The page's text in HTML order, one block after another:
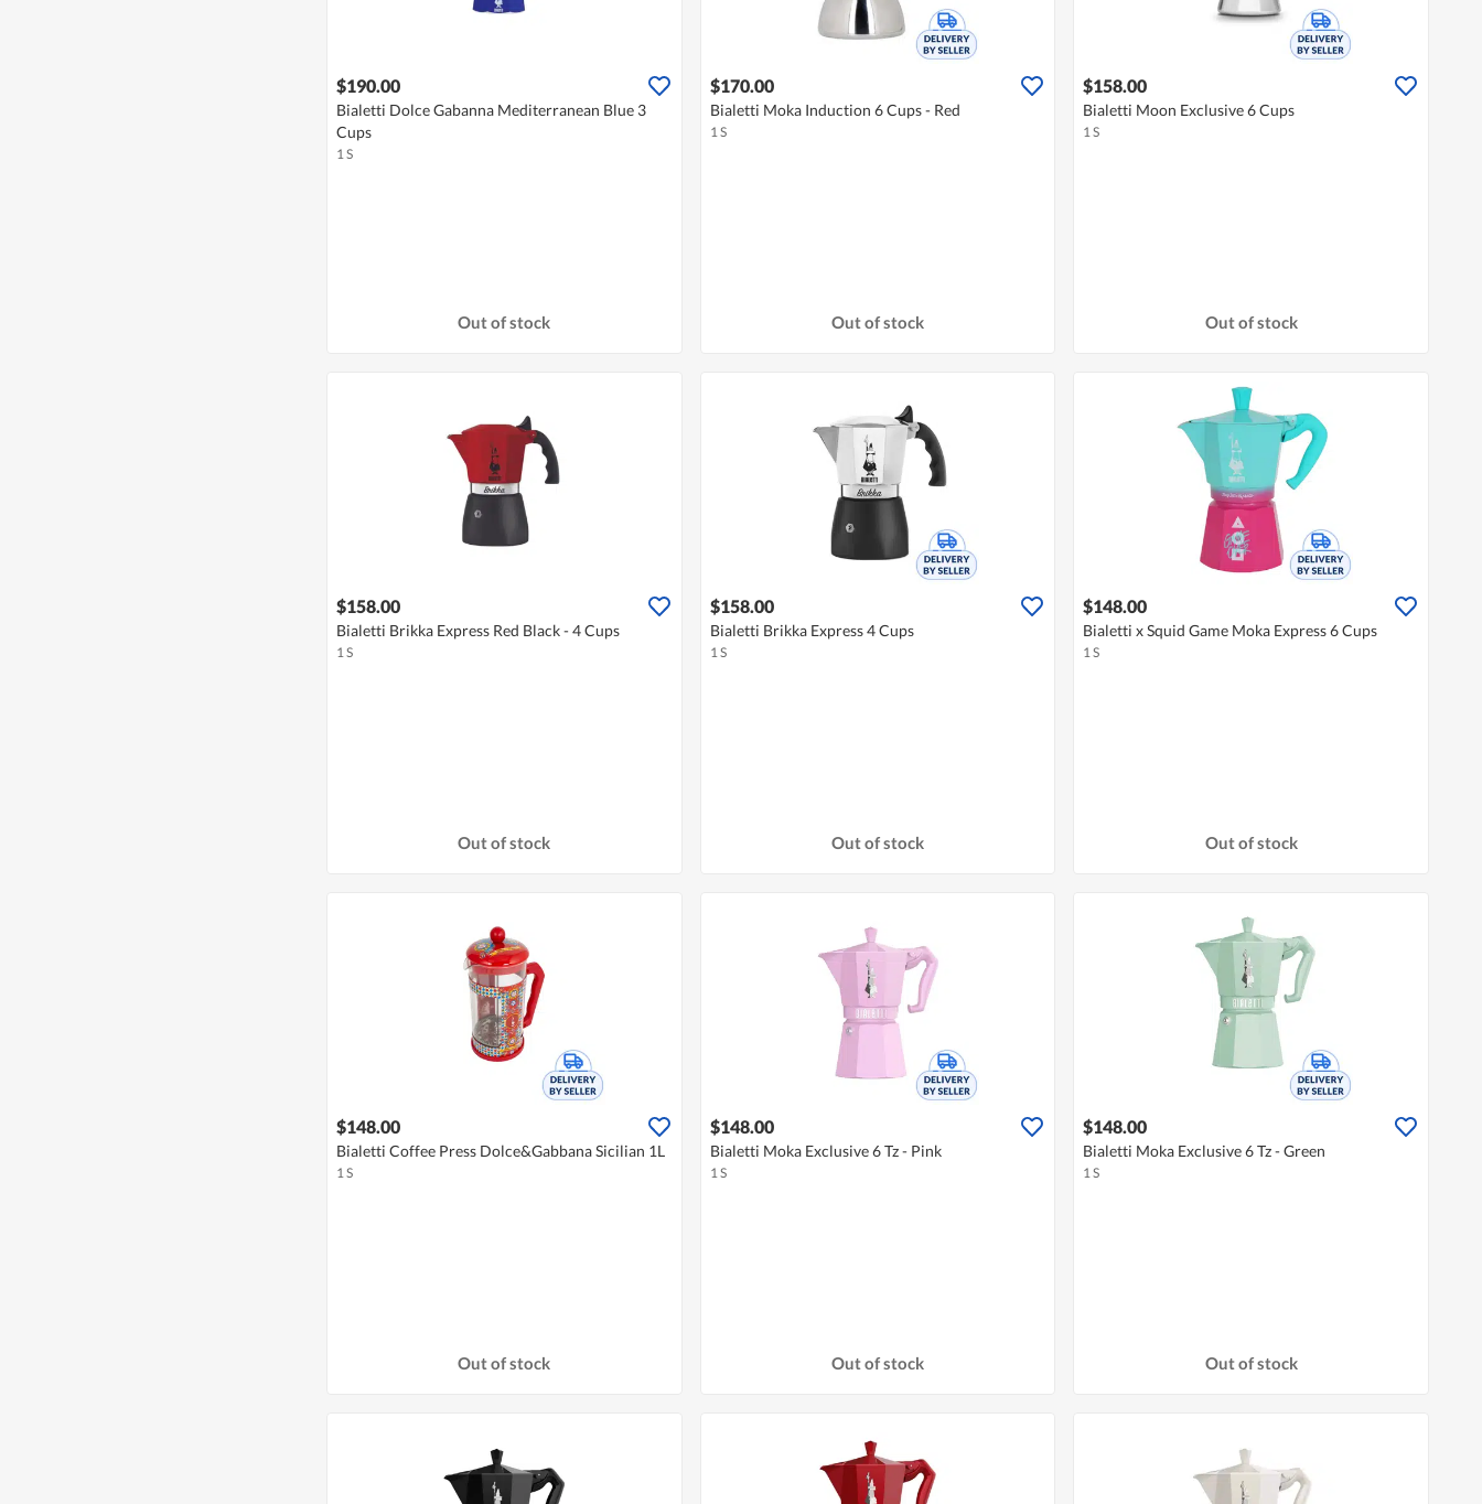
$190.00
Bialetti Dolce Gabanna Mediterranean Blue 3
Cups
1 S
Out of stock
$170.00
Bialetti Moka Induction 6 Cups - Red
1 S
Out of stock
$158.00
Bialetti Moon Exclusive 6 Cups
1 S
Out of stock
$158.00
Bialetti Brikka Express Red Black - 4 Cups
1 S
Out of stock
$158.00
Bialetti Brikka Express 4 Cups
1 S
Out of stock
$148.00
Bialetti x Squid Game Moka Express 6 Cups
1 S
Out of stock
$148.00
Bialetti Coffee Press Dolce&Gabbana Sicilian 1L
1 S
Out of stock
$148.00
Bialetti Moka Exclusive 6 Tz - Pink
1 S
Out of stock
$148.00
Bialetti Moka Exclusive 6 Tz - Green
1 S
Out of stock